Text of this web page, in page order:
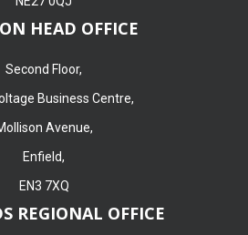
HEAD OFFICE
Second Floor,
Business Centre,
Avenue,
Enfield,
EN3 7XQ
REGIONAL OFFICE